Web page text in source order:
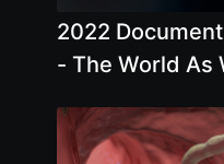
2022
- The World As